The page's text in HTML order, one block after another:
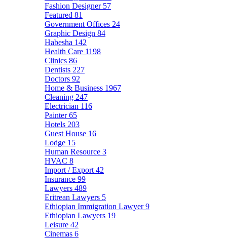
Fashion Designer 57
Featured 81
Government Offices 24
Graphic Design 84
Habesha 142
Health Care 1198
Clinics 86
Dentists 227
Doctors 92
Home & Business 1967
Cleaning 247
Electrician 116
Painter65
Hotels 203
Guest House 16
Lodge 15
Human Resource 3
HVAC 8
Import / Export 42
Insurance 99
Lawyers 489
Eritrean Lawyers 5
Ethiopian Immigration Lawyer9
Ethiopian Lawyers 19
Leisure 42
Cinemas 6